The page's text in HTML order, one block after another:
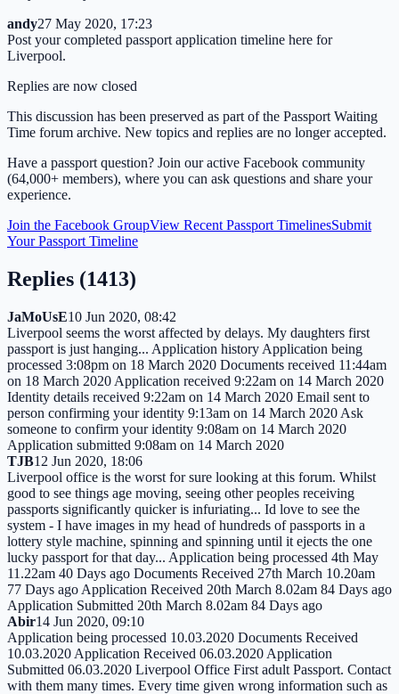
andy27 May 2020, 17:23
Post your completed passport application timeline here for
Liverpool.
Replies are now closed
This discussion has been preserved as part of the Passport Waiting
Time forum archive. New topics and replies are no longer accepted.
Have a passport question? Join our active Facebook community
(64,000+ members), where you can ask questions and share your
experience.
Join the Facebook GroupView Recent Passport TimelinesSubmit
Your Passport Timeline
Replies (1413)
JaMoUsE10 Jun 2020, 08:42
Liverpool seems the worst affected by delays. My daughters first
passport is just hanging... Application history Application being
processed 3:08pm on 18 March 2020 Documents received 11:44am
on 18 March 2020 Application received 9:22am on 14 March 2020
Identity details received 9:22am on 14 March 2020 Email sent to
person confirming your identity 9:13am on 14 March 2020 Ask
someone to confirm your identity 9:08am on 14 March 2020
Application submitted 9:08am on 14 March 2020
TJB12 Jun 2020, 18:06
Liverpool office is the worst for sure looking at this forum. Whilst
good to see things age moving, seeing other peoples receiving
passports significantly quicker is infuriating... Id love to see the
system - I have images in my head of hundreds of passports in a
lottery style machine, spinning and spinning until it ejects the one
lucky passport for that day... Application being processed 4th May
11.22am 40 Days ago Documents Received 27th March 10.20am
77 Days ago Application Received 20th March 8.02am 84 Days ago
Application Submitted 20th March 8.02am 84 Days ago
Abir14 Jun 2020, 09:10
Application being processed 10.03.2020 Documents Received
10.03.2020 Application Received 06.03.2020 Application
Submitted 06.03.2020 Liverpool Office First adult Passport. Contact
with them many times. Every time given wrong information such as